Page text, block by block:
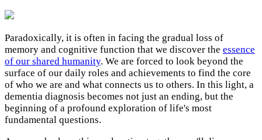
Paradoxically, it is often in facing the gradual loss of
memory and cognitive function that we discover the essence
of our shared humanity. We are forced to look beyond the
surface of our daily roles and achievements to find the core
of who we are and what connects us to others. In this light, a
dementia diagnosis becomes not just an ending, but the
beginning of a profound exploration of life's most
fundamental questions.